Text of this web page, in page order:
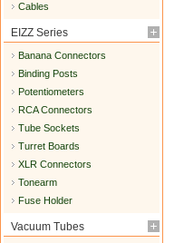
Cables
EIZZ Series
Banana Connectors
Binding Posts
Potentiometers
RCA Connectors
Tube Sockets
Turret Boards
XLR Connectors
Tonearm
Fuse Holder
Vacuum Tubes